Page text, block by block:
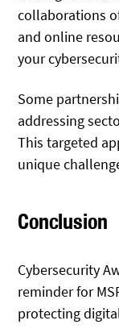
collaborations
and online
your
Some
addressing
This targeted
unique
Conclusion
Cybersecurity
reminder for
protecting